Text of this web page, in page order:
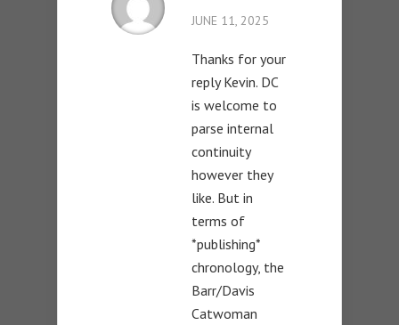
JUNE 11, 2025
Thanks for your
reply Kevin. DC
is welcome to
parse internal
continuity
however they
like. But in
terms of
*publishing*
chronology, the
Barr/Davis
Catwoman